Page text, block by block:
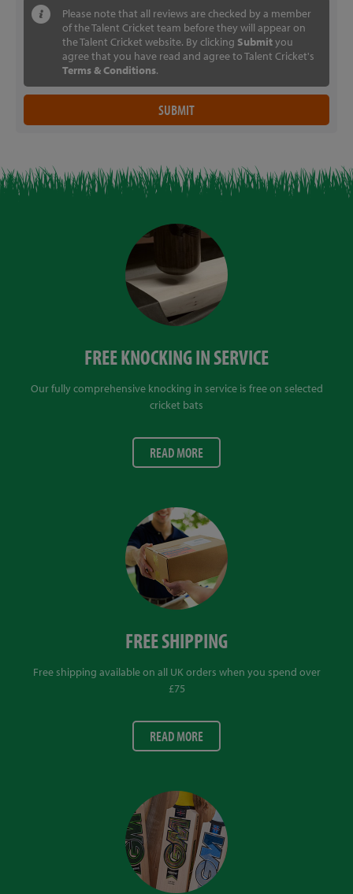
Please note that all reviews are checked by a member
of the Talent Cricket team before they will appear on
the Talent Cricket website. By clicking Submityou
agree that you have read and agree to Talent Cricket's
Terms & Conditions.
FREE KNOCKING IN SERVICE
Our fully comprehensive knocking in service is free on selected
cricket bats
READ MORE
FREE SHIPPING
Free shipping available on all UK orders when you spend over
£75
READ MORE